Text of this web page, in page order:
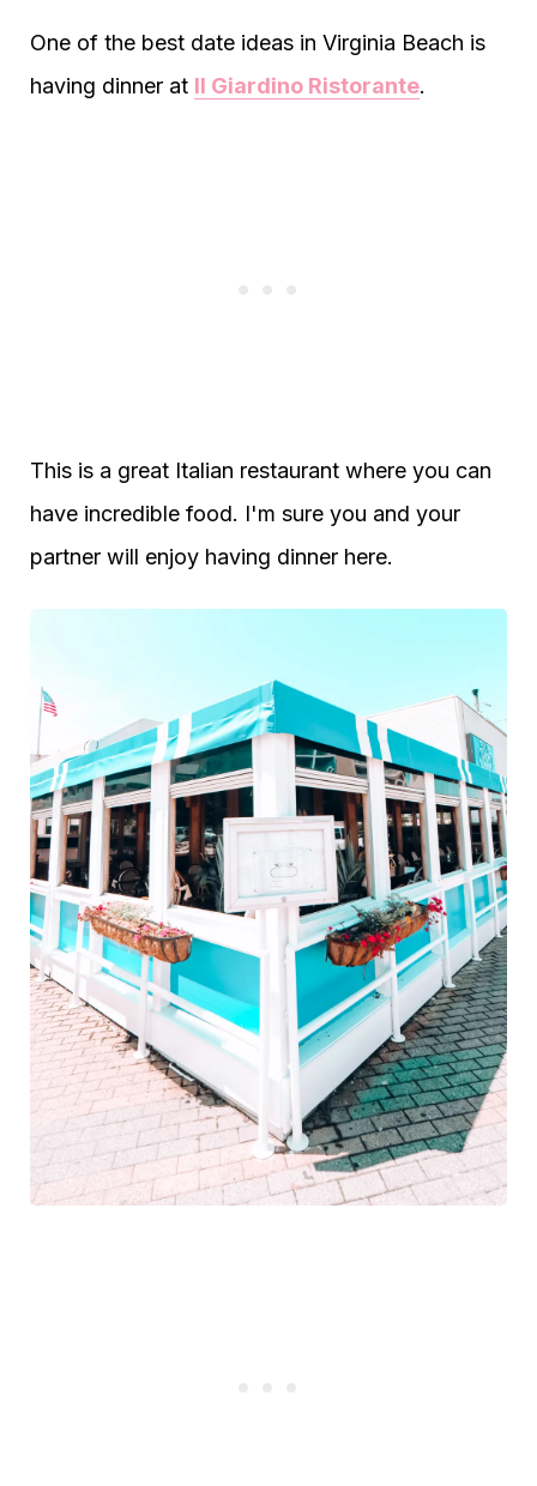
One of the best date ideas in Virginia Beach is
having dinner at Il Giardino Ristorante.
This is a great Italian restaurant where you can
have incredible food. I'm sure you and your
partner will enjoy having dinner here.